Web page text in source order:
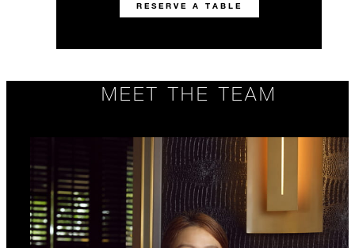
RESERVE A TABLE
MEET THE TEAM